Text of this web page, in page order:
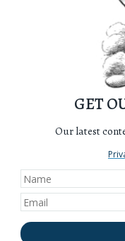
GET
Our latest